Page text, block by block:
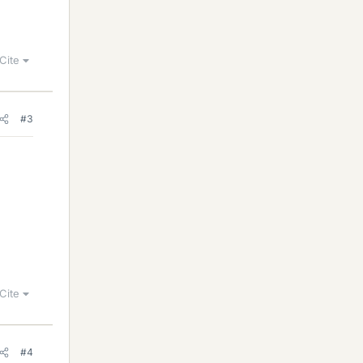
Cite
#3
Cite
#4